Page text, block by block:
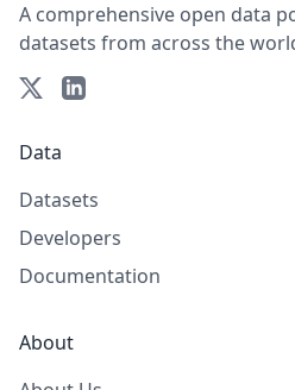
A comprehensive open data
datasets from across the
Data
Datasets
Developers
Documentation
About